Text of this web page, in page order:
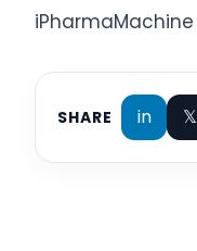
iPharmaMachine
SHARE in 𝕏